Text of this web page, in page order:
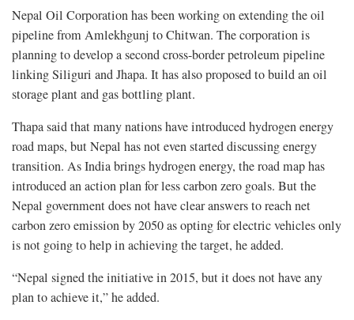
Nepal Oil Corporation has been working on extending the oil
pipeline from Amlekhgunj to Chitwan. The corporation is
planning to develop a second cross-border petroleum pipeline
linking Siliguri and Jhapa. It has also proposed to build an oil
storage plant and gas bottling plant.
Thapa said that many nations have introduced hydrogen energy
road maps, but Nepal has not even started discussing energy
transition. As India brings hydrogen energy, the road map has
introduced an action plan for less carbon zero goals. But the
Nepal government does not have clear answers to reach net
carbon zero emission by 2050 as opting for electric vehicles only
is not going to help in achieving the target, he added.
“Nepal signed the initiative in 2015, but it does not have any
plan to achieve it,” he added.